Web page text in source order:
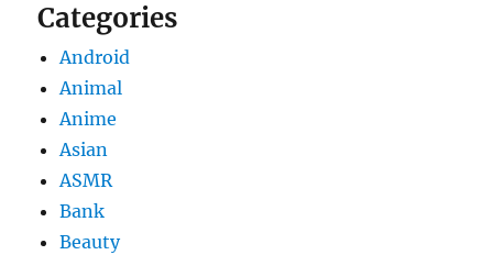
Categories
Android
Animal
Anime
Asian
ASMR
Bank
Beauty